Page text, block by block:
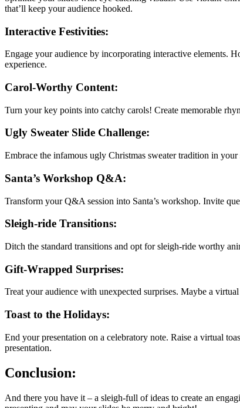
that’ll keep your audience hooked.
Interactive Festivities:
Engage your audience by incorporating interactive elements.
experience.
Carol-Worthy Content:
Turn your key points into catchy carols! Create memorable
Ugly Sweater Slide Challenge:
Embrace the infamous ugly Christmas sweater tradition in
Santa’s Workshop Q&A:
Transform your Q&A session into Santa’s workshop. Invite
Sleigh-ride Transitions:
Ditch the standard transitions and opt for sleigh-ride worthy
Gift-Wrapped Surprises:
Treat your audience with unexpected surprises. Maybe a
Toast to the Holidays:
End your presentation on a celebratory note. Raise a virtual
presentation.
Conclusion:
And there you have it – a sleigh-full of ideas to create an